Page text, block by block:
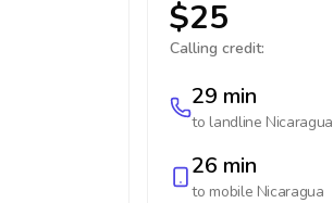
$25
Calling credit:
29 min
to landline Nicaragua
26 min
to mobile Nicaragua